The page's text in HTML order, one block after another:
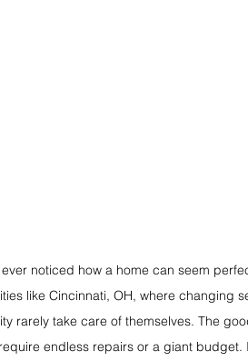
ever noticed how a home can seem
like Cincinnati, OH, where changing
rarely take care of themselves. The
endless repairs or a giant